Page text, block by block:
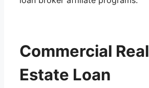
Commercial Real
Estate Loan